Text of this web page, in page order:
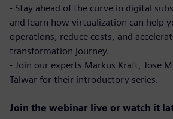
- Stay ahead of the curve in digital
and learn how virtualization can help
operations, reduce costs, and
transformation journey.
- Join our experts Markus Kraft, Jose
Talwar for their introductory series.
Join the webinar live or watch it